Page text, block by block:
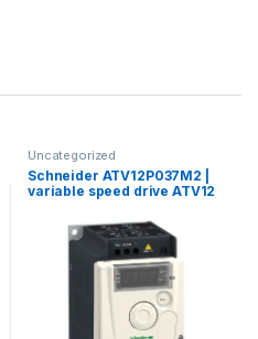
Uncategorized
Schneider ATV12P037M2 |
variable speed drive ATV12
200..240V – 1ph – on base